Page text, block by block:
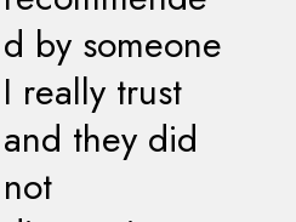
d by someone
I really trust
and they did
not